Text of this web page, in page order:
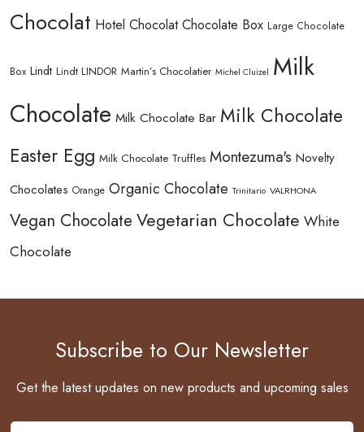
Chocolat Hotel Chocolat Chocolate Box Large Chocolate
Box Lindt Lindt LINDOR Martin’s Chocolatier Michel Cluizel Milk
Chocolate Milk Chocolate Bar Milk Chocolate
Easter Egg Milk Chocolate Truffles Montezuma's Novelty
Chocolates Orange Organic Chocolate Trinitario VALRHONA
Vegan Chocolate Vegetarian Chocolate White
Chocolate
Subscribe to Our Newsletter
Get the latest updates on new products and upcoming sales